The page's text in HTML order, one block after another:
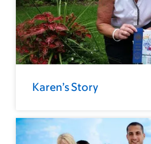
Karen’s Story